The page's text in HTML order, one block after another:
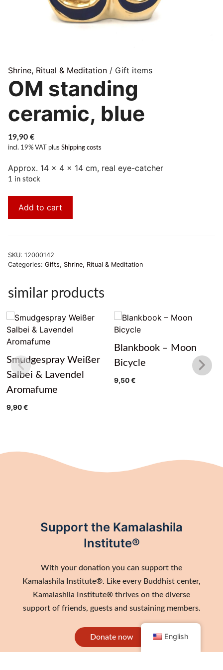
Shrine, Ritual & Meditation / Gift items
OM standing
ceramic, blue
19,90 €
incl. 19% VAT plus Shipping costs
Approx. 14 × 4 × 14 cm, real eye-catcher
1 in stock
Add to cart
SKU: 12000142
Categories: Gifts, Shrine, Ritual & Meditation
similar products
Smudgespray Weißer
Salbei & Lavendel
Aromafume
9,90€
Blankbook – Moon
Bicycle
9,50€
Support the Kamalashila
Institute®
With your donation you can support the
Kamalashila Institute®. Like every Buddhist center,
Kamalashila Institute® thrives on the diverse
support of friends, guests and sustaining members.
Donate now English